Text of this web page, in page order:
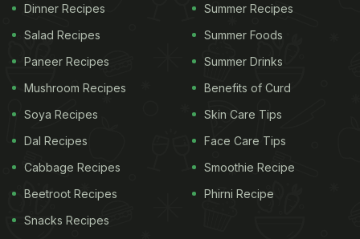
Heat a pan and put sugar in it. Add some water and
boil sugar till it dissolves and turns brown in colour.
Put the sugar syrup in a bowl and keep it aside to
cool down. Whisk eggs in a separate bowl, add
powdered sugar, milk, vanilla essence and mix well.
Sift through a colander and pour the egg mixture
over the sugar syrup. Bake it and then refrigerate to
Dinner Recipes
Salad Recipes
Paneer Recipes
Mushroom Recipes
Soya Recipes
Dal Recipes
Cabbage Recipes
Beetroot Recipes
Snacks Recipes
Summer Recipes
Summer Foods
Summer Drinks
Benefits of Curd
Skin Care Tips
Face Care Tips
Smoothie Recipe
Phirni Recipe